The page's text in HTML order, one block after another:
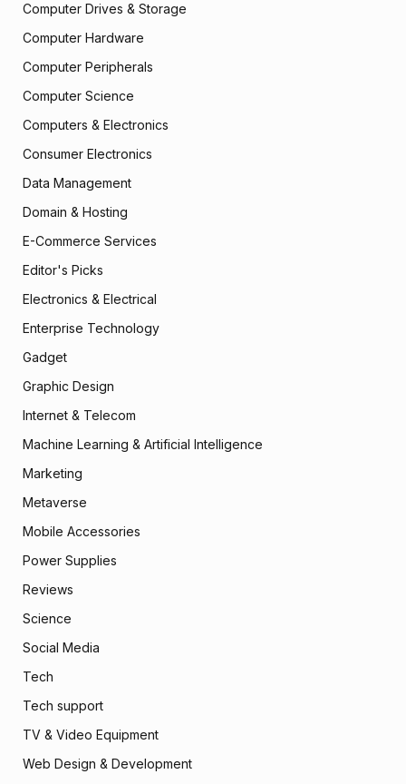
Computer Drives & Storage
Computer Hardware
Computer Peripherals
Computer Science
Computers & Electronics
Consumer Electronics
Data Management
Domain & Hosting
E-Commerce Services
Editor's Picks
Electronics & Electrical
Enterprise Technology
Gadget
Graphic Design
Internet & Telecom
Machine Learning & Artificial Intelligence
Marketing
Metaverse
Mobile Accessories
Power Supplies
Reviews
Science
Social Media
Tech
Tech support
TV & Video Equipment
Web Design & Development